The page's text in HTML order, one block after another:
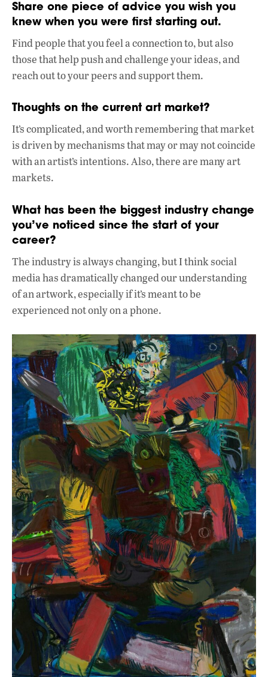
Share one piece of advice you wish you
knew when you were first starting out.
Find people that you feel a connection to, but also
those that help push and challenge your ideas, and
reach out to your peers and support them.
Thoughts on the current art market?
It’s complicated, and worth remembering that market
is driven by mechanisms that may or may not coincide
with an artist’s intentions. Also, there are many art
markets.
What has been the biggest industry change
you’ve noticed since the start of your
career?
The industry is always changing, but I think social
media has dramatically changed our understanding
of an artwork, especially if it’s meant to be
experienced not only on a phone.